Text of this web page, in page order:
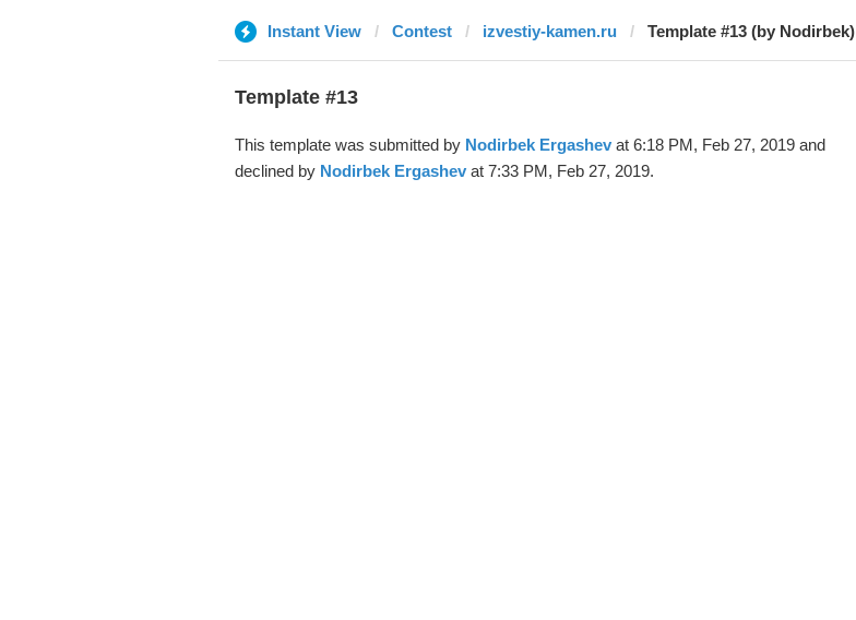
Instant View Contest izvestiy-kamen.ru Template #13 (by Nodirbek)
Template #13
This template was submitted by Nodirbek Ergashevat 6:18 PM, Feb 27, 2019 and
declined by Nodirbek Ergashevat 7:33 PM, Feb 27, 2019.